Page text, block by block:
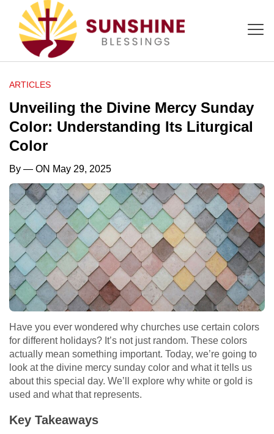
ARTICLES
Unveiling the Divine Mercy Sunday
Color: Understanding Its Liturgical
Color
By — ON May 29, 2025
Have you ever wondered why churches use certain colors
for different holidays? It’s not just random. These colors
actually mean something important. Today, we’re going to
look at the divine mercy sunday color and what it tells us
about this special day. We’ll explore why white or gold is
used and what that represents.
Key Takeaways